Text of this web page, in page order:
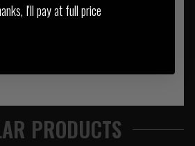
PRODUCTS
I'll pay at full price